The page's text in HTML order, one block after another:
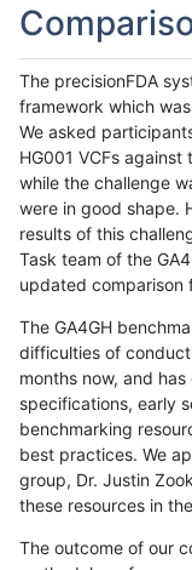
The precisionFDA
framework which
We asked
HG001 VCFs
while the challenge
were in good shape.
results of this
Task team of the
updated comparison
The GA4GH
difficulties of
months now, and
specifications, early
benchmarking
best practices. We
group, Dr. Justin
these resources in
The outcome of our